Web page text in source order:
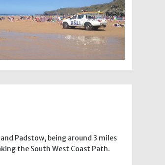
Padstow, being around 3 miles
the South West Coast Path.